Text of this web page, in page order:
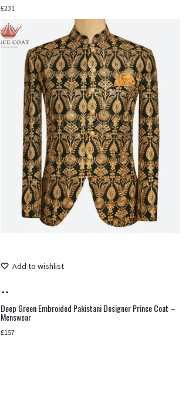
cart
£231
Add to wishlist
to
cart
Deep Green Embroided Pakistani Designer Prince Coat –
Menswear
£157